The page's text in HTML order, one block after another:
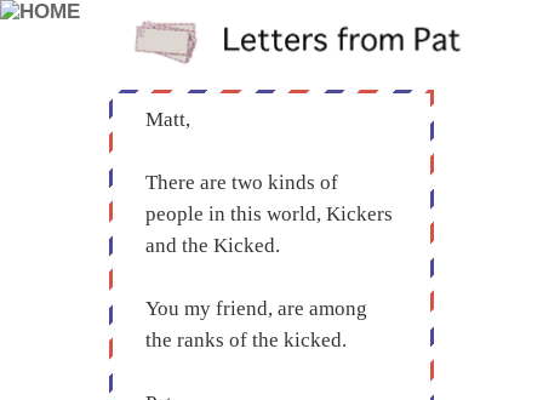
Matt,
There are two kinds of
people in this world, Kickers
and the Kicked.
You my friend, are among
the ranks of the kicked.